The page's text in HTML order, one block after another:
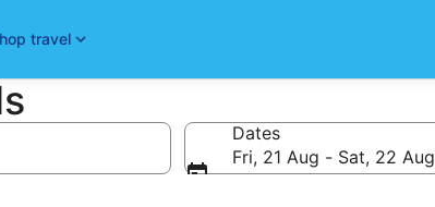
travel
Dates
Fri, 21 Aug - Sat, 22 Aug